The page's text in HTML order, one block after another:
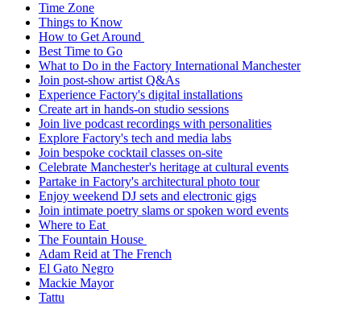
Time Zone
Things to Know
How to Get Around
Best Time to Go
What to Do in the Factory International Manchester
Join post-show artist Q&As
Experience Factory's digital installations
Create art in hands-on studio sessions
Join live podcast recordings with personalities
Explore Factory's tech and media labs
Join bespoke cocktail classes on-site
Celebrate Manchester's heritage at cultural events
Partake in Factory's architectural photo tour
Enjoy weekend DJ sets and electronic gigs
Join intimate poetry slams or spoken word events
Where to Eat
The Fountain House
Adam Reid at The French
El Gato Negro
Mackie Mayor
Tattu